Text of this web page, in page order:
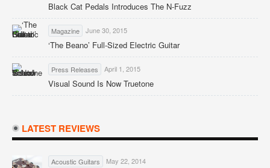
Black Cat Pedals Introduces The N-Fuzz
Magazine June 30, 2015
‘The Beano’ Full-Sized Electric Guitar
Press Releases April 1, 2015
Visual Sound Is Now Truetone
LATEST REVIEWS
Acoustic Guitars May 22, 2014